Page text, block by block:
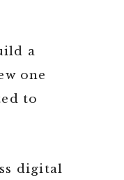
a
one
to
digital